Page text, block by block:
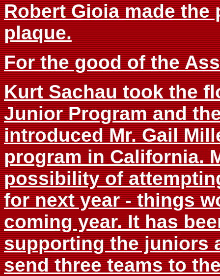
Robert Gioia made
plaque.
For the good of the
Kurt Sachau took the
Junior Program and
introduced Mr. Gail
program in California.
possibility of
for next year - things
coming year. It has
supporting the juniors
send three teams to